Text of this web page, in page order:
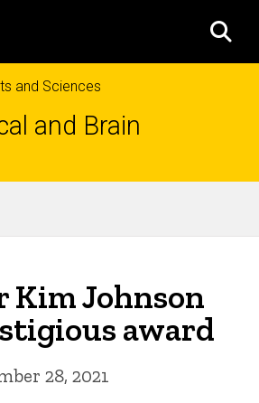
and Sciences
and Brain
Kim Johnson
award
28, 2021